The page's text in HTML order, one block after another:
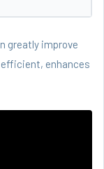
greatly improve
enhances